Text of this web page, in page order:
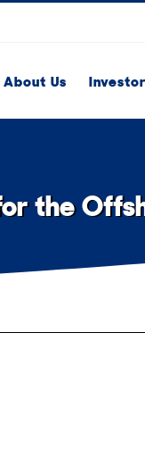
About Us
the